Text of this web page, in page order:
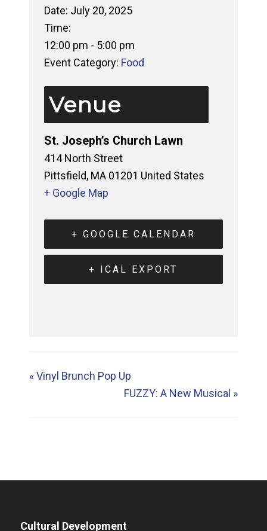
Date: July 20, 2025
Time:
12:00 pm - 5:00 pm
Event Category: Food
Venue
St. Joseph’s Church Lawn
414 North Street
Pittsfield, MA 01201 United States
+ Google Map
+ GOOGLE CALENDAR
+ ICAL EXPORT
«Vinyl Brunch Pop Up
FUZZY: A New Musical »
Cultural Development